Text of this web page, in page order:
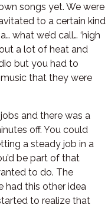
songs yet. We were
to a certain kind
what we’d call… ‘high
a lot of heat and
but you had to
that they were
and there was a
off. You could
a steady job in a
be part of that
to do. The
had this other idea
to realize that